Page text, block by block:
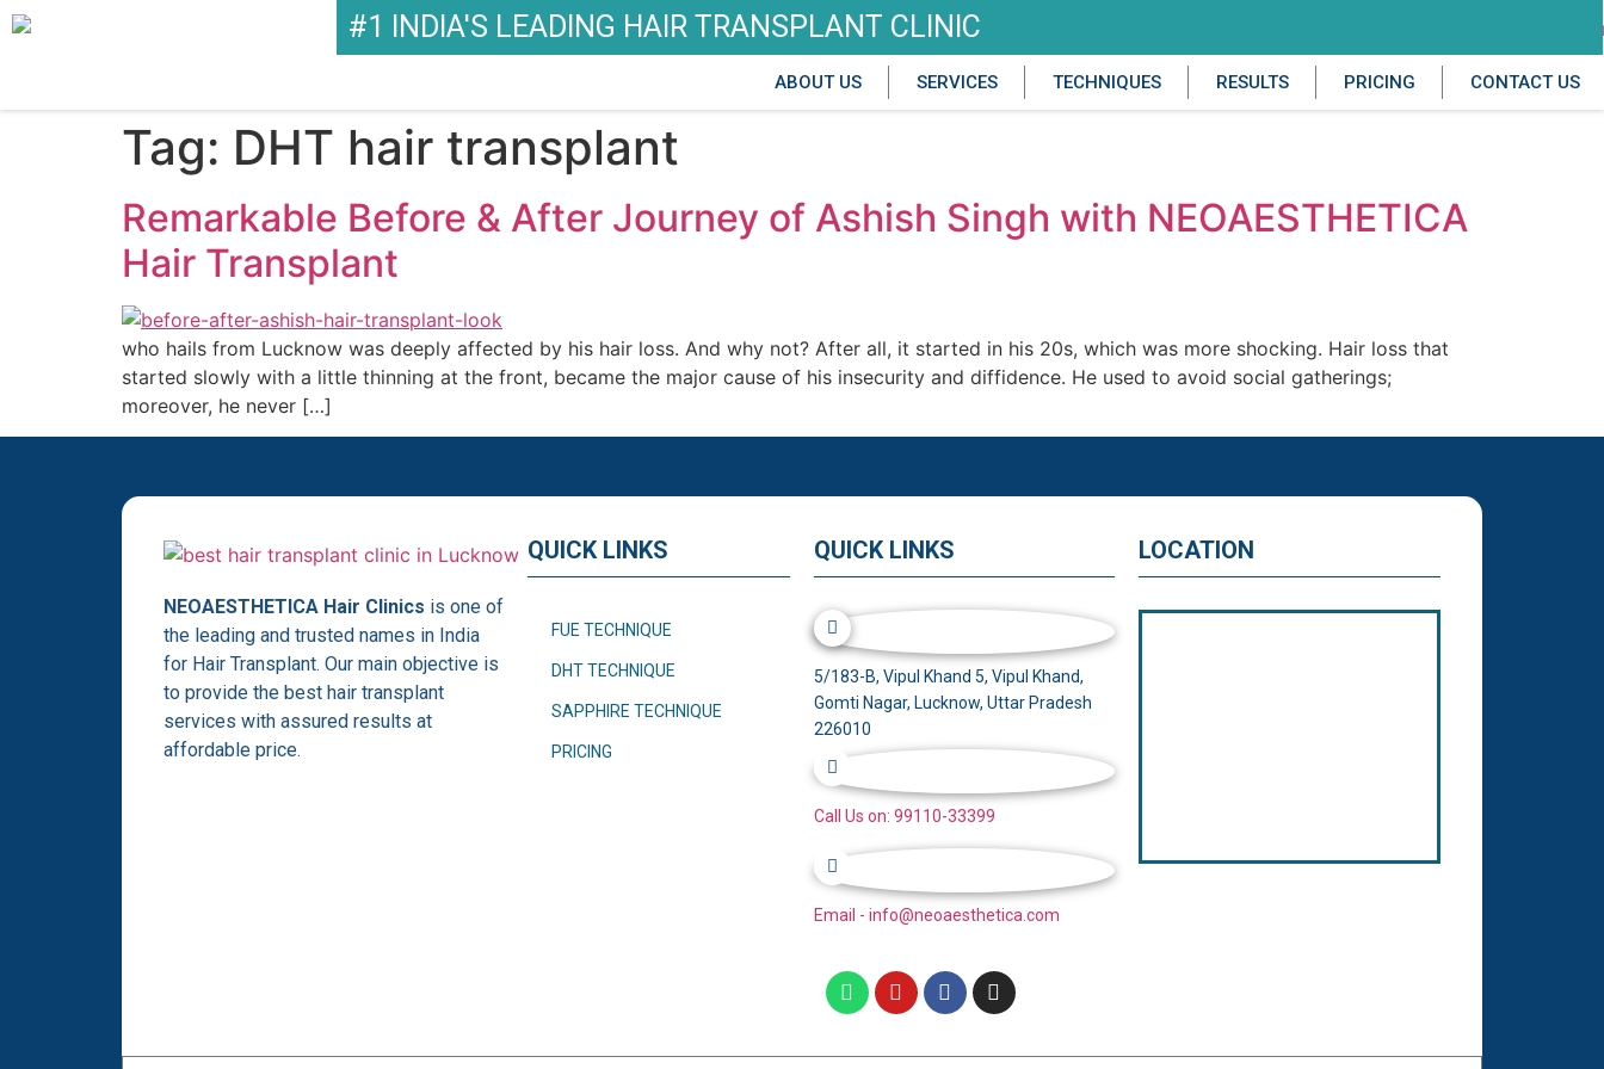
#1 INDIA'S LEADING HAIR TRANSPLANT CLINIC
ABOUT US SERVICES TECHNIQUES RESULTS PRICING CONTACT US
Tag: DHT hair transplant
Remarkable Before & After Journey of Ashish Singh with NEOAESTHETICA
Hair Transplant
who hails from Lucknow was deeply affected by his hair loss. And why not? After all, it started in his 20s, which was more shocking. Hair loss that
started slowly with a little thinning at the front, became the major cause of his insecurity and diffidence. He used to avoid social gatherings;
moreover, he never […]
NEOAESTHETICA Hair Clinics is one of
the leading and trusted names in India
for Hair Transplant. Our main objective is
to provide the best hair transplant
services with assured results at
affordable price.
QUICK LINKS
FUE TECHNIQUE
DHT TECHNIQUE
SAPPHIRE TECHNIQUE
PRICING
QUICK LINKS
5/183-B, Vipul Khand 5, Vipul Khand,
Gomti Nagar, Lucknow, Uttar Pradesh
226010
Call Us on: 99110-33399
Email - info@neoaesthetica.com
LOCATION